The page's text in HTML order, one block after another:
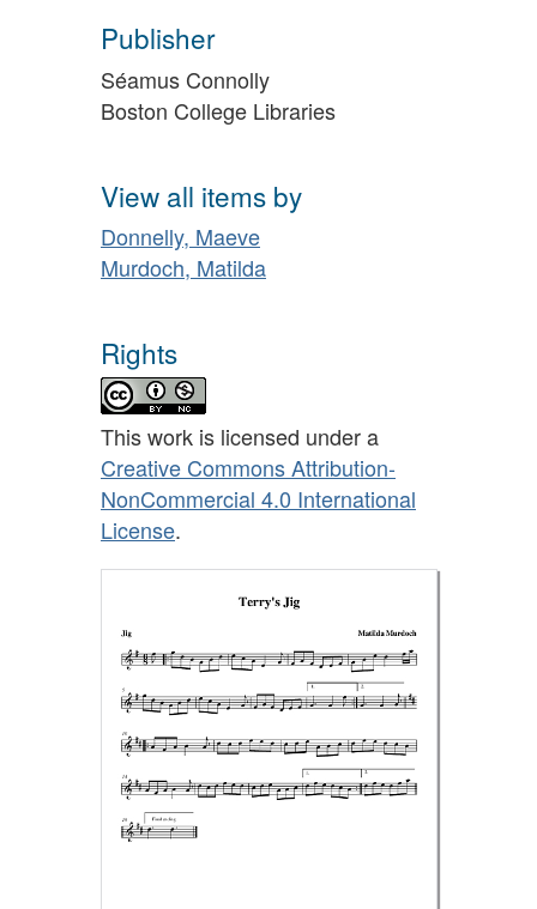
Publisher
Séamus Connolly
Boston College Libraries
View all items by
Donnelly, Maeve
Murdoch, Matilda
Rights
This work is licensed under a
Creative Commons Attribution-
NonCommercial 4.0 International
License.